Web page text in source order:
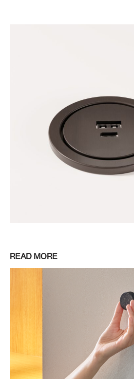
READ MORE